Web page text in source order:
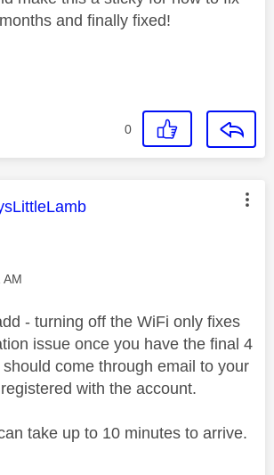
and finally fixed!
0
was authored by:
AM
- turning off the WiFi only fixes
issue once you have the final 4
come through email to your
with the account.
take up to 10 minutes to arrive.